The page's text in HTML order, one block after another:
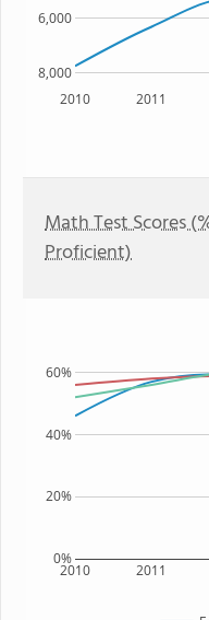
2010 2011
8,000
6,000
Math Test Scores
Proficient)
2010 2011
0%
20%
40%
60%